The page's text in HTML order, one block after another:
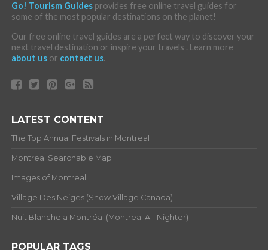
Go! Tourism Guidesprovides free online travel guides for
some of the most popular destinations on the planet!
Our free online travel guides are a perfect way to discover your
next travel destination or inspire your travels . Learn more
about usor contact us.
LATEST CONTENT
The Top Annual Festivals in Montreal
Montreal Searchable Map
Images of Montreal
Village Des Neiges (Snow Village Canada)
Nuit Blanche a Montréal (Montreal All-Nighter)
POPULAR TAGS